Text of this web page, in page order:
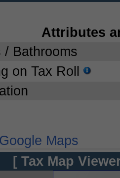
Attributes
/ Bathrooms
on Tax Roll
Maps
[ Tax Map